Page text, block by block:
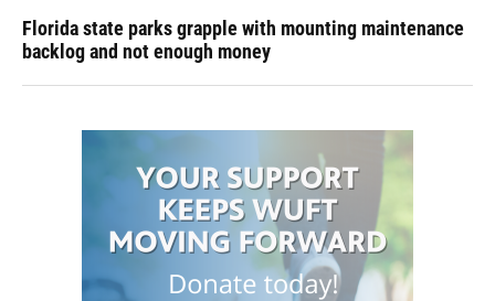
Florida state parks grapple with mounting maintenance
backlog and not enough money